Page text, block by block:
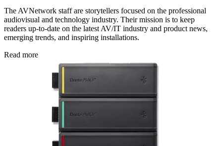
The AVNetwork staff are storytellers focused on the professional
audiovisual and technology industry. Their mission is to keep
readers up-to-date on the latest AV/IT industry and product news,
emerging trends, and inspiring installations.
Read more